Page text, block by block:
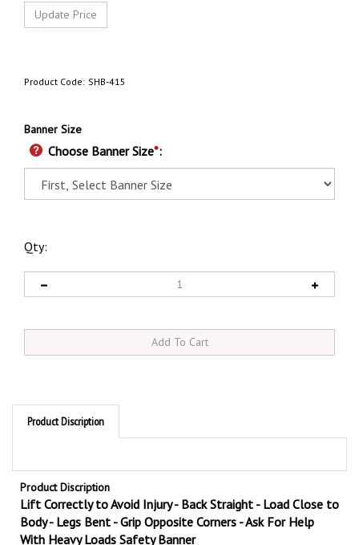
Product Code: SHB-415
Banner Size
Choose Banner Size*:
Qty:
Product Discription
Product Discription
Lift Correctly to Avoid Injury - Back Straight - Load Close to
Body - Legs Bent - Grip Opposite Corners - Ask For Help
With Heavy LoadsSafety Banner
Lift Correctly to Avoid Injury, Back Straight, Load Close to Body, Legs Bent,